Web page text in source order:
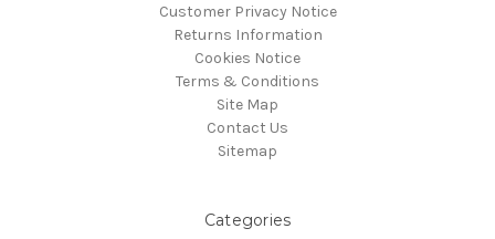
Customer Privacy Notice
Returns Information
Cookies Notice
Terms & Conditions
Site Map
Contact Us
Sitemap
Categories